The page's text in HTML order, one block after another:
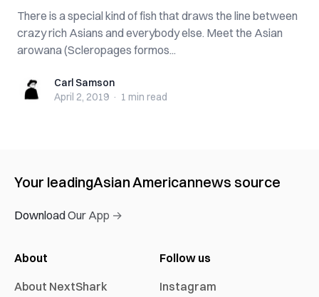
There is a special kind of fish that draws the line between
crazy rich Asians and everybody else. Meet the Asian
arowana (Scleropages formos...
Carl SamsonCarl Samson
April 2, 2019 · 1 min read
Your leadingAsian Americannews source
Download Our App →
About
About NextShark
Follow us
Instagram